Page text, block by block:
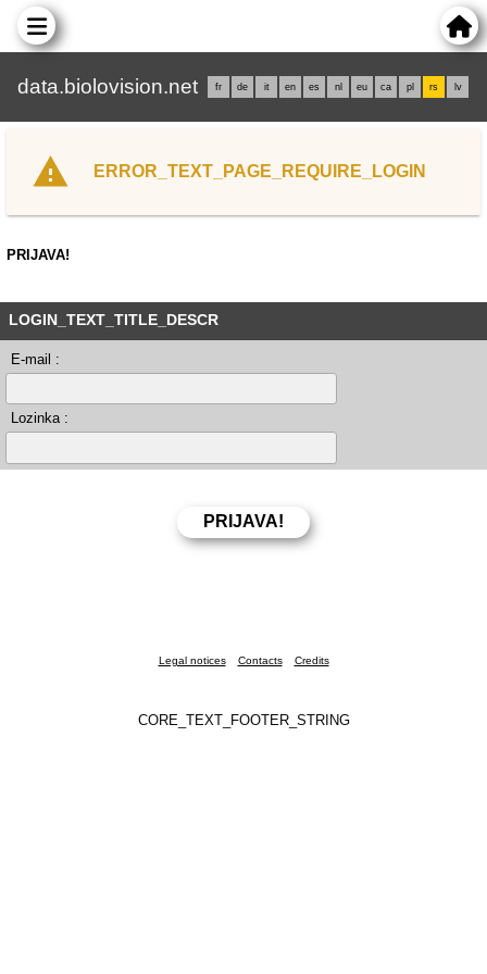
data.biolovision.net fr de it en es nl eu ca pl rs lv
ERROR_TEXT_PAGE_REQUIRE_LOGIN
PRIJAVA!
LOGIN_TEXT_TITLE_DESCR
E-mail :
Lozinka :
Legal notices Contacts Credits
CORE_TEXT_FOOTER_STRING